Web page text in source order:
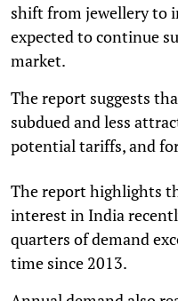
shift from jewellery to
expected to continue
market.
The report suggests
subdued and less
potential tariffs, and
The report highlights
interest in India
quarters of demand
time since 2013.